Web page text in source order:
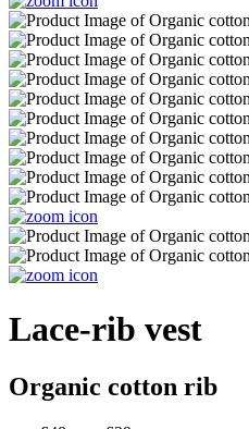
Lace-rib vest
Organic cotton rib